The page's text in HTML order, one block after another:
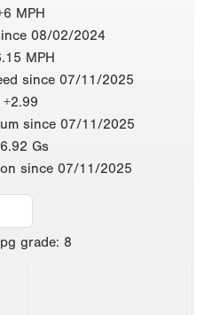
MPH
08/02/2024
MPH
since 07/11/2025
+2.99
since 07/11/2025
Gs
since 07/11/2025
pg grade: 8